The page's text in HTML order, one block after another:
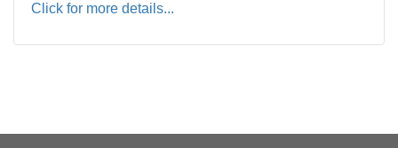
Click for more details...